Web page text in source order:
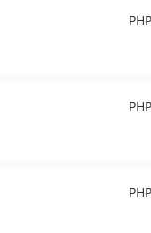
PHP
PHP
PHP